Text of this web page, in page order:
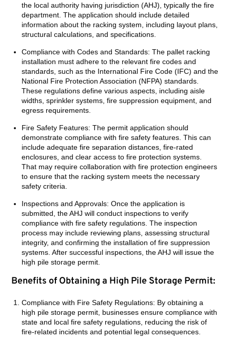
the local authority having jurisdiction (AHJ), typically the fire
department. The application should include detailed
information about the racking system, including layout plans,
structural calculations, and specifications.
Compliance with Codes and Standards: The pallet racking
installation must adhere to the relevant fire codes and
standards, such as the International Fire Code (IFC) and the
National Fire Protection Association (NFPA) standards.
These regulations define various aspects, including aisle
widths, sprinkler systems, fire suppression equipment, and
egress requirements.
Fire Safety Features: The permit application should
demonstrate compliance with fire safety features. This can
include adequate fire separation distances, fire-rated
enclosures, and clear access to fire protection systems.
That may require collaboration with fire protection engineers
to ensure that the racking system meets the necessary
safety criteria.
Inspections and Approvals: Once the application is
submitted, the AHJ will conduct inspections to verify
compliance with fire safety regulations. The inspection
process may include reviewing plans, assessing structural
integrity, and confirming the installation of fire suppression
systems. After successful inspections, the AHJ will issue the
high pile storage permit.
Benefits of Obtaining a High Pile Storage Permit:
Compliance with Fire Safety Regulations: By obtaining a
high pile storage permit, businesses ensure compliance with
state and local fire safety regulations, reducing the risk of
fire-related incidents and potential legal consequences.